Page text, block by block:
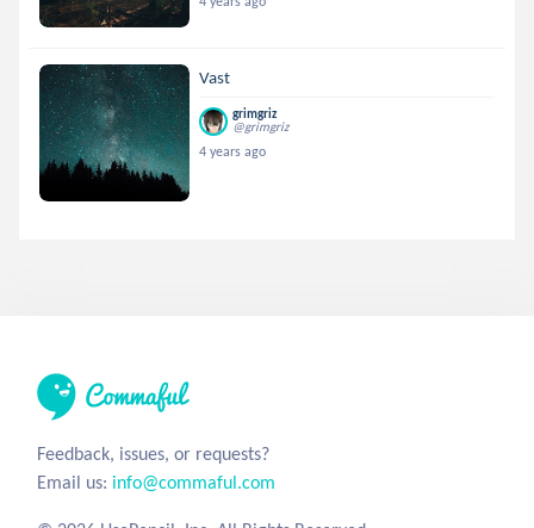
Vast
grimgriz
@grimgriz
4 years ago
Feedback, issues, or requests?
Email us: info@commaful.com